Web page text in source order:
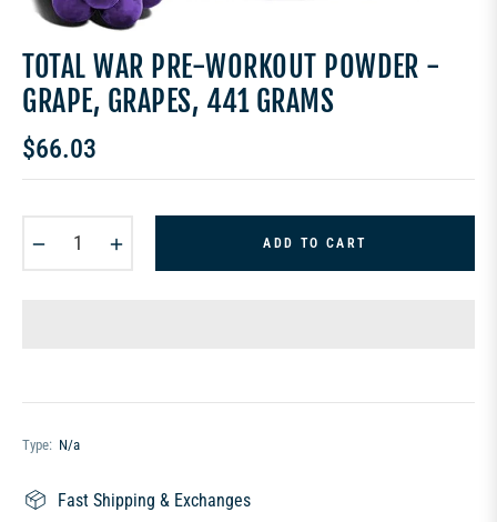
TOTAL WAR PRE-WORKOUT POWDER -
GRAPE, GRAPES, 441 GRAMS
Regular
$66.03
ADD TO CART
Type: N/a
Fast Shipping & Exchanges